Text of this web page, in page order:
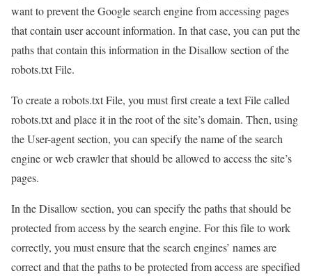
want to prevent the Google search engine from accessing pages
that contain user account information. In that case, you can put the
paths that contain this information in the Disallow section of the
robots.txt File.
To create a robots.txt File, you must first create a text File called
robots.txt and place it in the root of the site’s domain. Then, using
the User-agent section, you can specify the name of the search
engine or web crawler that should be allowed to access the site’s
pages.
In the Disallow section, you can specify the paths that should be
protected from access by the search engine. For this file to work
correctly, you must ensure that the search engines’ names are
correct and that the paths to be protected from access are specified